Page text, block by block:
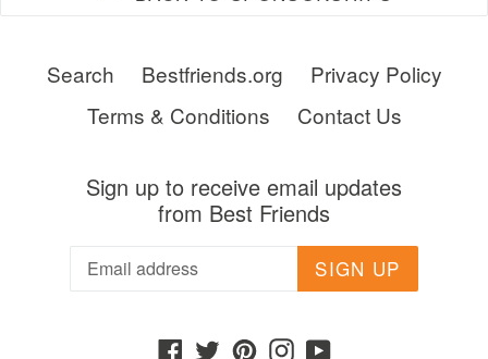
Search Bestfriends.org
Privacy Policy
Terms & Conditions
Contact Us
Sign up to receive email updates
from Best Friends
SIGN UP
Facebook
TwitterPinterestInstagram
YouTube